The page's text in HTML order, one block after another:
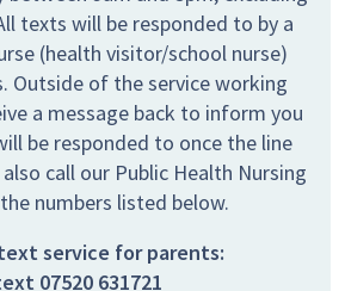
texts will be responded to by a
(health visitor/school nurse)
Outside of the service working
a message back to inform you
be responded to once the line
also call our Public Health Nursing
numbers listed below.
service for parents:
07520 631721